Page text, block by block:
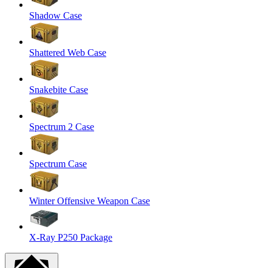
Shadow Case
Shattered Web Case
Snakebite Case
Spectrum 2 Case
Spectrum Case
Winter Offensive Weapon Case
X-Ray P250 Package